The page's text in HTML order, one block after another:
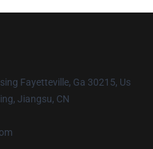
Fayetteville, Ga 30215, Us
Jiangsu, CN